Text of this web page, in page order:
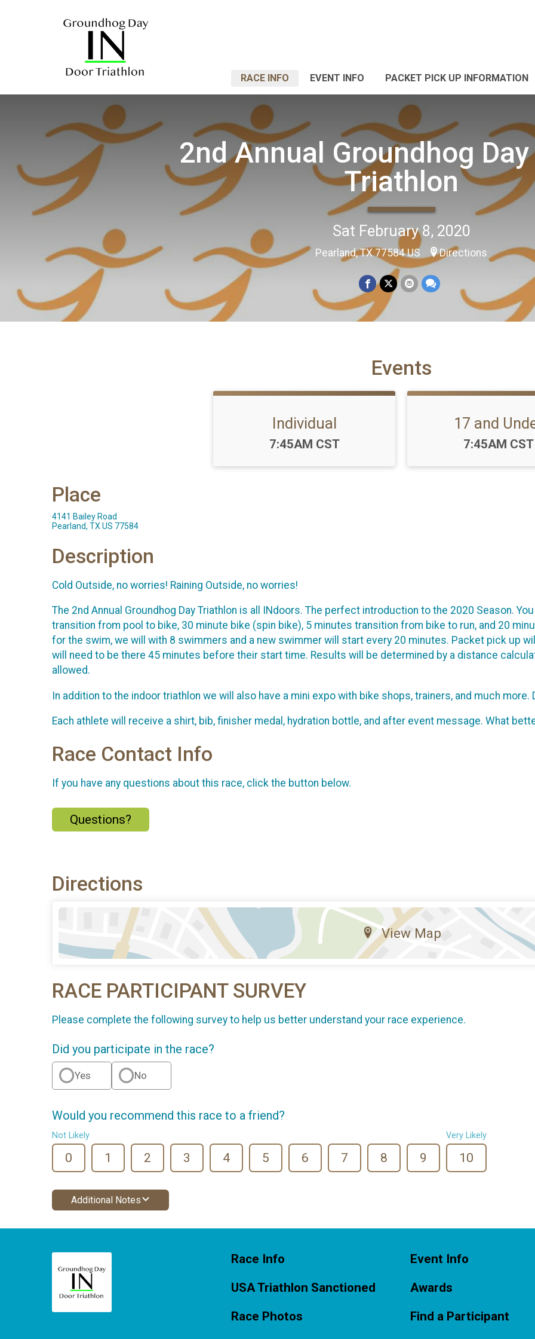
RACE INFO EVENT INFO PACKET PICK UP INFORMATION
2nd Annual Groundhog
Triathlon
Sat February 8, 2020
Pearland, TX 77584 US Directions
Events
Individual
Time:
7:45AM CST
17 and
Time:
7:45AM CST
Place
4141 Bailey Road
Pearland, TX US 77584
Description
Cold Outside, no worries! Raining Outside, no worries!
The 2nd Annual Groundhog Day Triathlon is all INdoors. The perfect introduction to the 2020 Season.
transition from pool to bike, 30 minute bike (spin bike), 5 minutes transition from bike to run, and 20
for the swim, we will with 8 swimmers and a new swimmer will start every 20 minutes. Packet pick up
will need to be there 45 minutes before their start time. Results will be determined by a distance
allowed.
In addition to the indoor triathlon we will also have a mini expo with bike shops, trainers, and much more.
Each athlete will receive a shirt, bib, finisher medal, hydration bottle, and after event message. What
Race Contact Info
If you have any questions about this race, click the button below.
Questions?
Directions
View Map
RACE PARTICIPANT SURVEY
Please complete the following survey to help us better understand your race experience.
Did you participate in the race?
Yes No
Would you recommend this race to a friend?
Not Likely
0 1 2 3 4 5 6 7 8 9
Very Likely
10
Additional Notes
Race Info
USA Triathlon Sanctioned
Race Photos
Event Info
Awards
Find a Participant